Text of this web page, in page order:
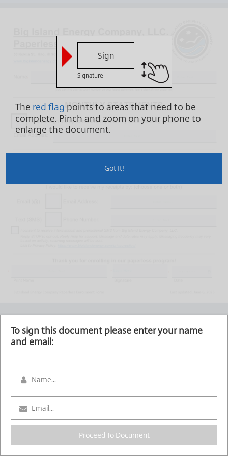
Sign
Signature
The red flag points to areas that need to be
complete. Pinch and zoom on your phone to
enlarge the document.
Got It!
To sign this document please enter your name
and email:
Proceed To Document